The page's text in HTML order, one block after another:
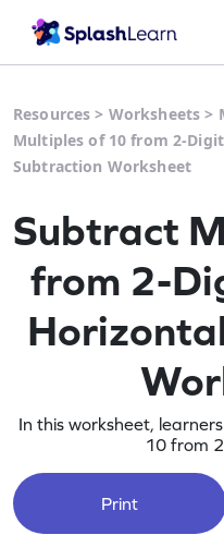
Resources > Worksheets >
Multiples of 10 from 2-
Subtraction Worksheet
Subtract
from 2-
In this worksheet,
10 from
Print